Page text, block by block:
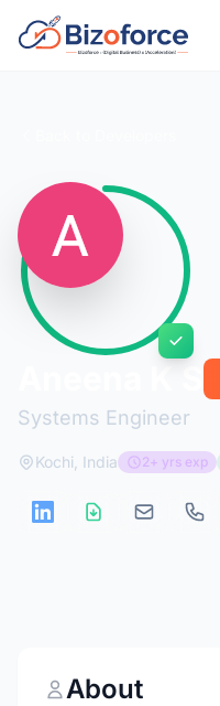
Systems Engineer
Kochi, India 2+ yrs exp
About